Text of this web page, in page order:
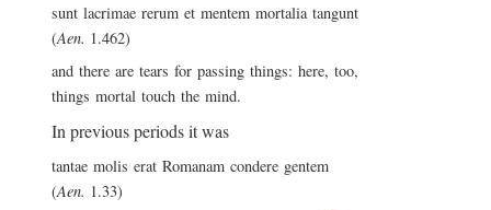
sunt lacrimae rerum et mentem mortalia tangunt
(Aen. 1.462)
and there are tears for passing things: here, too,
things mortal touch the mind.
In previous periods it was
tantae molis erat Romanam condere gentem
(Aen. 1.33)